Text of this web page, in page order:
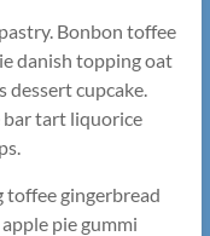
Bonbon toffee
danish topping oat
dessert cupcake.
bar tart liquorice
toffee gingerbread
pie gummi